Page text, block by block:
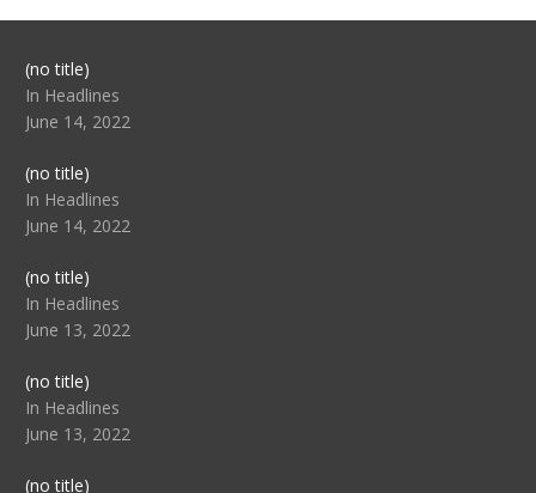
(no title)Post
104517
In Headlines
June 14, 2022
(no title)Post
104512
In Headlines
June 14, 2022
(no title)Post
104516
In Headlines
June 13, 2022
(no title)Post
104511
In Headlines
June 13, 2022
(no title)Post